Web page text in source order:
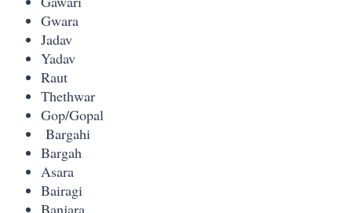
Gwara
Jadav
Yadav
Raut
Thethwar
Gop/Gopal
Bargahi
Bargah
Asara
Bairagi